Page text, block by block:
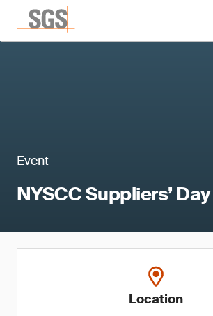
Event
NYSCC Suppliers’ Day
Location